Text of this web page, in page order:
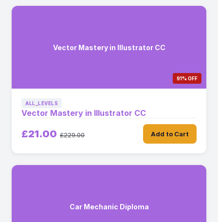
Vector Mastery in Illustrator CC
91% OFF
ALL_LEVELS
Vector Mastery in Illustrator CC
£21.00 £229.00 Add to Cart
Car Mechanic Diploma